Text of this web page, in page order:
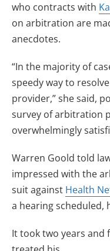
who contracts with
on arbitration are
anecdotes.
“In the majority of
speedy way to
provider,” she said,
survey of arbitration
overwhelmingly
Warren Goold told
impressed with the
suit against Health
a hearing scheduled,
It took two years and